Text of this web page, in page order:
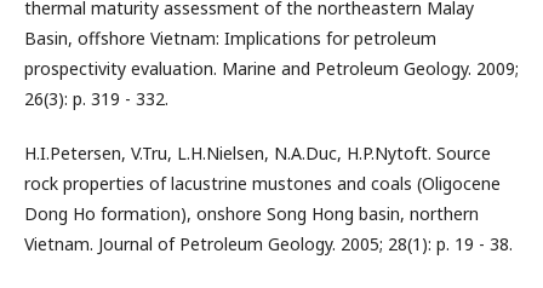
thermal maturity assessment of the northeastern Malay
Basin, offshore Vietnam: Implications for petroleum
prospectivity evaluation. Marine and Petroleum Geology. 2009;
26(3): p. 319 - 332.
H.I.Petersen, V.Tru, L.H.Nielsen, N.A.Duc, H.P.Nytoft. Source
rock properties of lacustrine mustones and coals (Oligocene
Dong Ho formation), onshore Song Hong basin, northern
Vietnam. Journal of Petroleum Geology. 2005; 28(1): p. 19 - 38.